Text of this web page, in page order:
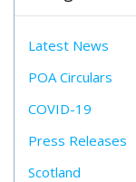
Latest News
POA Circulars
COVID-19
Press Releases
Scotland